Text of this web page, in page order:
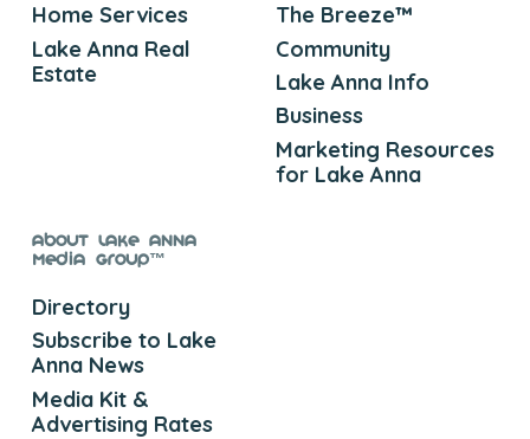
Home Services
Lake Anna Real
Estate
The Breeze™
Community
Lake Anna Info
Business
Marketing Resources
for Lake Anna
About Lake Anna
Media Group™
Directory
Subscribe to Lake
Anna News
Media Kit &
Advertising Rates